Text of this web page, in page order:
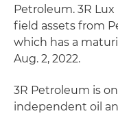
Petroleum. 3R
field assets from
which has a
Aug. 2, 2022.
3R Petroleum is
independent oil